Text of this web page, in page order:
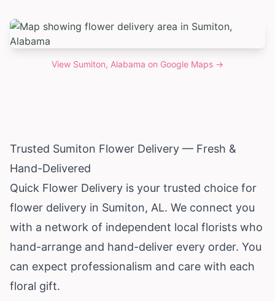
View Sumiton, Alabama on Google Maps →
Trusted Sumiton Flower Delivery — Fresh &
Hand-Delivered
Quick Flower Delivery is your trusted choice for
flower delivery in Sumiton, AL. We connect you
with a network of independent local florists who
hand-arrange and hand-deliver every order. You
can expect professionalism and care with each
floral gift.